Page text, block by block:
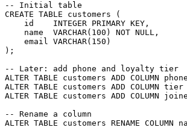
-- Initial table
CREATE TABLE customers (
    id
INTEGER PRIMARY KEY ,
    name
VARCHAR( 100 ) NOT NULL ,
    email
VARCHAR( 150 )
);
-- Later: add phone and loyalty tier
ALTER TABLE customers ADD COLUMN
ALTER TABLE customers ADD COLUMN
ALTER TABLE customers ADD COLUMN
-- Rename a column
ALTER TABLE customers RENAME COLUMN